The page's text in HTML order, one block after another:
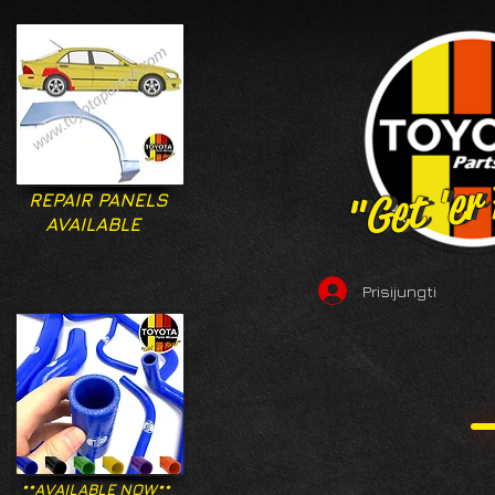
"Get
"Get
REPAIR PANELS
AVAILABLE
Prisijungti
**AVAILABLE NOW**